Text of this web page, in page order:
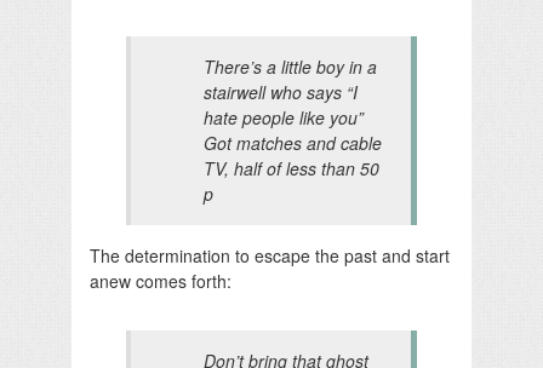
There’s a little boy in a
stairwell who says “I
hate people like you”
Got matches and cable
TV, half of less than 50
p
The determination to escape the past and start
anew comes forth:
Don’t bring that ghost